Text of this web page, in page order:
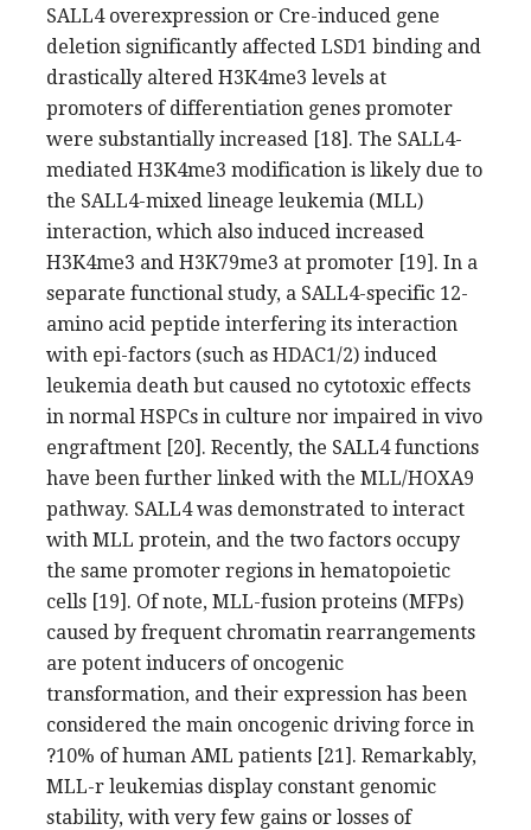
SALL4 overexpression or Cre-induced gene
deletion significantly affected LSD1 binding and
drastically altered H3K4me3 levels at
promoters of differentiation genes promoter
were substantially increased [18]. The SALL4-
mediated H3K4me3 modification is likely due to
the SALL4-mixed lineage leukemia (MLL)
interaction, which also induced increased
H3K4me3 and H3K79me3 at promoter [19]. In a
separate functional study, a SALL4-specific 12-
amino acid peptide interfering its interaction
with epi-factors (such as HDAC1/2) induced
leukemia death but caused no cytotoxic effects
in normal HSPCs in culture nor impaired in vivo
engraftment [20]. Recently, the SALL4 functions
have been further linked with the MLL/HOXA9
pathway. SALL4 was demonstrated to interact
with MLL protein, and the two factors occupy
the same promoter regions in hematopoietic
cells [19]. Of note, MLL-fusion proteins (MFPs)
caused by frequent chromatin rearrangements
are potent inducers of oncogenic
transformation, and their expression has been
considered the main oncogenic driving force in
?10% of human AML patients [21]. Remarkably,
MLL-r leukemias display constant genomic
stability, with very few gains or losses of